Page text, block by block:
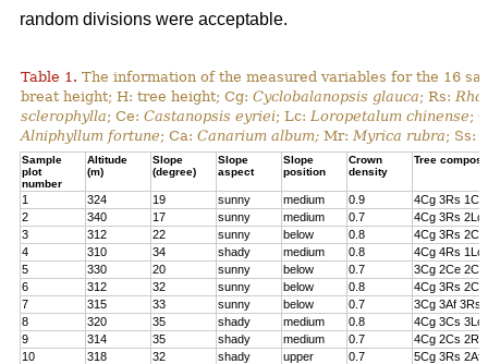
random divisions were acceptable.
Table 1. The information of the measured variables for the 16
breat height; H: tree height; Cg: Cyclobalanopsis glauca; Rs:
sclerophylla; Ce: Castanopsis eyriei; Lc: Loropetalum chinense;
Alniphyllum fortune; Ca: Canarium album; Mr: Myrica rubra; Ss:
Sample
plot
number
Altitude
(m)
Slope
(degree)
Slope
aspect
Slope
position
Crown
density
Tree
1 324 19 sunny medium 0.9
4Cg 3Rs
2
340 17 sunny medium 0.7
4Cg 3Rs 2Lc
3
312 22 sunny below 0.8
4Cg 3Rs 2Cl
4
310 34 shady medium 0.8
4Cg 4Rs 1Lc
5
330 20 sunny below 0.7
3Cg 2Ce 2Cl
6
312 32 sunny below 0.8
4Cg 3Rs
7
315 33 sunny below 0.7
3Cg 3Af 3Rs
8
320 35 shady medium 0.8
4Cg 3Cs 3Lc
9
314 35 shady medium 0.7
4Cg 2Cs 2Rs
10
318 32 shady upper 0.7
5Cg 3Rs 2Af